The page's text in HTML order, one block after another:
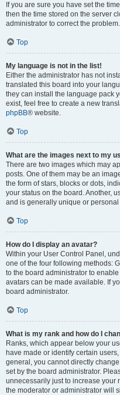
If you are sure you have set the
then the time stored on the server
administrator to correct the problem.
Top
My language is not in the list!
Either the administrator has not
translated this board into your
they can install the language pack
exist, feel free to create a new
phpBB® website.
Top
What are the images next to my
There are two images which may
posts. One of them may be an
the form of stars, blocks or dots,
your status on the board. Another,
and is generally unique or personal
Top
How do I display an avatar?
Within your User Control Panel,
one of the four following methods:
to the board administrator to
avatars can be made available. If
board administrator.
Top
What is my rank and how do I
Ranks, which appear below your
have made or identify certain
general, you cannot directly
set by the board administrator.
unnecessarily just to increase your
the moderator or administrator will